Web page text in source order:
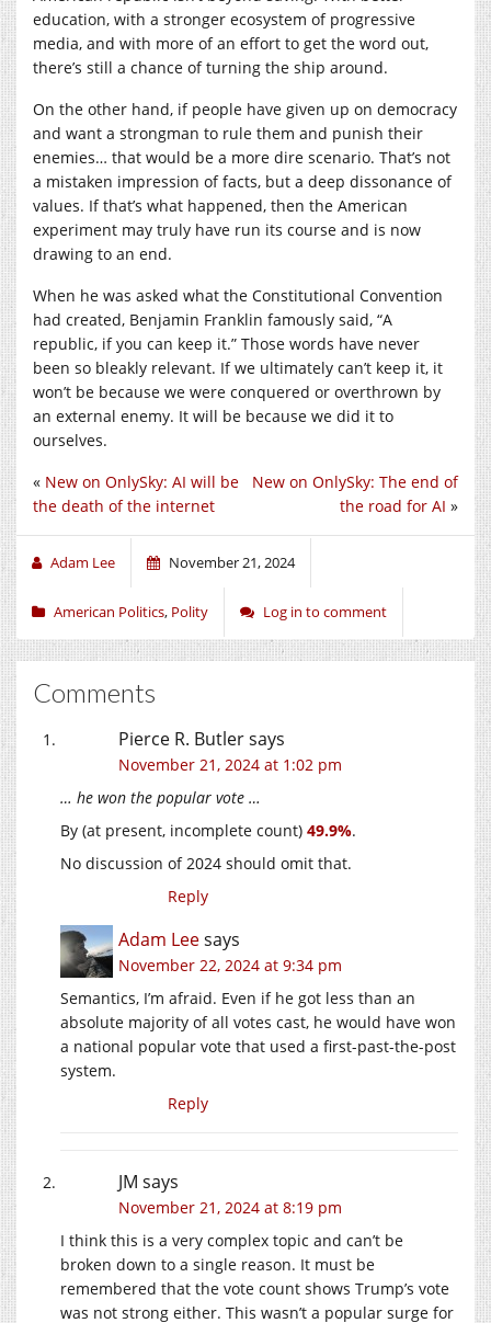
education, with a stronger ecosystem of progressive
media, and with more of an effort to get the word out,
there’s still a chance of turning the ship around.
On the other hand, if people have given up on democracy
and want a strongman to rule them and punish their
enemies… that would be a more dire scenario. That’s not
a mistaken impression of facts, but a deep dissonance of
values. If that’s what happened, then the American
experiment may truly have run its course and is now
drawing to an end.
When he was asked what the Constitutional Convention
had created, Benjamin Franklin famously said, “A
republic, if you can keep it.” Those words have never
been so bleakly relevant. If we ultimately can’t keep it, it
won’t be because we were conquered or overthrown by
an external enemy. It will be because we did it to
ourselves.
New on OnlySky: The end of
the road for AI »
« New on OnlySky: AI will be
the death of the internet
Adam Lee November 21, 2024
American Politics, Polity Log in to comment
Comments
Pierce R. Butlersays
November 21, 2024 at 1:02 pm
… he won the popular vote …
By (at present, incomplete count) 49.9%.
No discussion of 2024 should omit that.
Reply
Adam Leesays
November 22, 2024 at 9:34 pm
Semantics, I’m afraid. Even if he got less than an
absolute majority of all votes cast, he would have won
a national popular vote that used a first-past-the-post
system.
Reply
JM says
November 21, 2024 at 8:19 pm
I think this is a very complex topic and can’t be
broken down to a single reason. It must be
remembered that the vote count shows Trump’s vote
was not strong either. This wasn’t a popular surge for